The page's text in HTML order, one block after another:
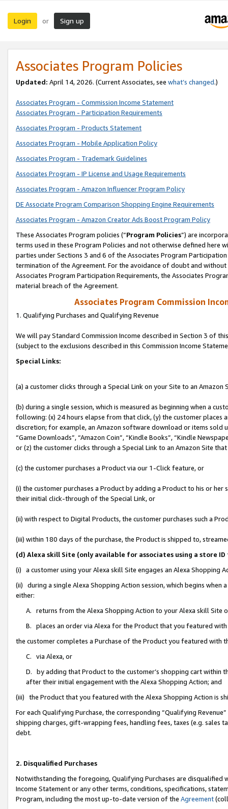
Login or Sign up
Associates Program Policies
Updated: April 14, 2026. (Current Associates, see what’s changed.)
Associates Program - Commission Income Statement
Associates Program - Participation Requirements
Associates Program - Products Statement
Associates Program - Mobile Application Policy
Associates Program - Trademark Guidelines
Associates Program - IP License and Usage Requirements
Associates Program - Amazon Influencer Program Policy
DE Associate Program Comparison Shopping Engine Requirements
Associates Program - Amazon Creator Ads Boost Program Policy
These Associates Program policies (“Program Policies”) are
terms used in these Program Policies and not otherwise defined
parties under Sections 3 and 6 of the Associates Program
termination of the Agreement. For the avoidance of doubt and
Associates Program Participation Requirements, the Associates
material breach of the Agreement.
Associates Program Commission
1. Qualifying Purchases and Qualifying Revenue
We will pay Standard Commission Income described in Section 3 of
(subject to the exclusions described in this Commission Income
Special Links:
(a) a customer clicks through a Special Link on your Site to an Amazon
(b) during a single session, which is measured as beginning when a
following: (x) 24 hours elapse from that click, (y) the customer
discretion; for example, an Amazon software download or items sold
“Game Downloads”, “Amazon Coin”, “Kindle Books”, “Kindle
or (z) the customer clicks through a Special Link to an Amazon Site
(c) the customer purchases a Product via our 1-Click feature, or
(i) the customer purchases a Product by adding a Product to his or
their initial click-through of the Special Link, or
(ii) with respect to Digital Products, the customer purchases such a
(iii) within 180 days of the purchase, the Product is shipped to,
(d) Alexa skill Site (only available for associates using a store
(i) a customer using your Alexa skill Site engages an Alexa Shopping
(ii) during a single Alexa Shopping Action session, which begins when
either:
A. returns from the Alexa Shopping Action to your Alexa skill Site
B. places an order via Alexa for the Product that you featured with
the customer completes a Purchase of the Product you featured with
C. via Alexa, or
D. by adding that Product to the customer’s shopping cart within
after their initial engagement with the Alexa Shopping Action; and
(iii) the Product that you featured with the Alexa Shopping Action is
For each Qualifying Purchase, the corresponding “Qualifying
shipping charges, gift-wrapping fees, handling fees, taxes (e.g. sales
debt.
2. Disqualified Purchases
Notwithstanding the foregoing, Qualifying Purchases are disqualified
Income Statement or any other terms, conditions, specifications,
Program, including the most up-to-date version of the Agreement